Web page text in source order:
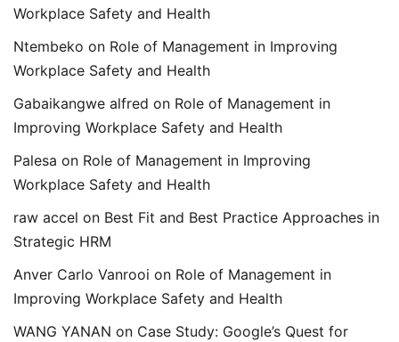
Workplace Safety and Health
Ntembeko on Role of Management in Improving
Workplace Safety and Health
Gabaikangwe alfred on Role of Management in
Improving Workplace Safety and Health
Palesa on Role of Management in Improving
Workplace Safety and Health
raw accel on Best Fit and Best Practice Approaches in
Strategic HRM
Anver Carlo Vanrooi on Role of Management in
Improving Workplace Safety and Health
WANG YANAN on Case Study: Google’s Quest for